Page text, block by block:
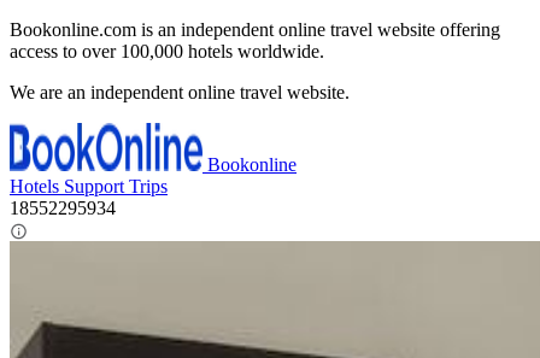
Bookonline.com is an independent online travel website offering
access to over 100,000 hotels worldwide.
We are an independent online travel website.
Bookonline
Hotels Support Trips
18552295934